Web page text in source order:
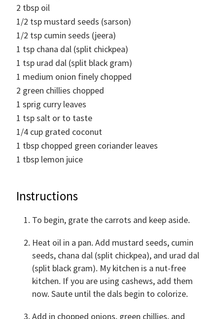
2 tbsp oil
1/2 tsp mustard seeds (sarson)
1/2 tsp cumin seeds (jeera)
1 tsp chana dal (split chickpea)
1 tsp urad dal (split black gram)
1 medium onion finely chopped
2 green chillies chopped
1 sprig curry leaves
1 tspsalt or to taste
1/4 cup grated coconut
1 tbsp chopped green coriander leaves
1 tbsp lemon juice
Instructions
To begin, grate the carrots and keep aside.
Heat oil in a pan. Add mustard seeds, cumin
seeds, chana dal (split chickpea), and urad dal
(split black gram). My kitchen is a nut-free
kitchen. If you are using cashews, add them
now. Saute until the dals begin to colorize.
Add in chopped onions, green chillies, and